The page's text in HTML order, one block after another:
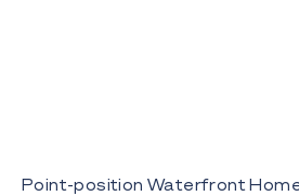
Point-position Waterfront